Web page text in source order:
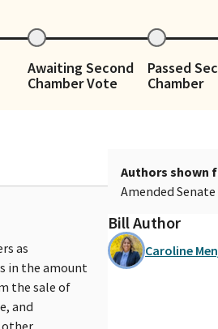
Awaiting Second
Chamber Vote
Passed
Chamber
as
in the amount
the sale of
and
other
Authors shown
Amended
Bill Author
Caroline